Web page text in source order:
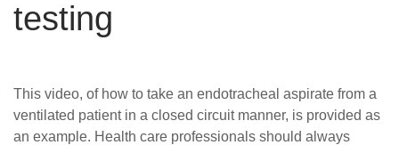
News
testing
This video, of how to take an endotracheal aspirate from a
ventilated patient in a closed circuit manner, is provided as
an example. Health care professionals should always